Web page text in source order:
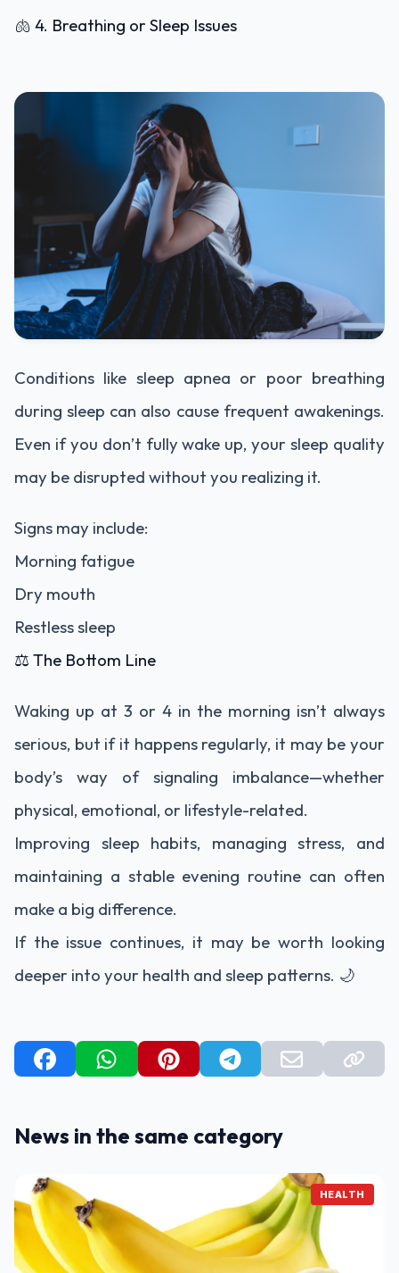
🫁 4. Breathing or Sleep Issues
Conditions like sleep apnea or poor breathing
during sleep can also cause frequent awakenings.
Even if you don’t fully wake up, your sleep quality
may be disrupted without you realizing it.
Signs may include:
Morning fatigue
Dry mouth
Restless sleep
⚖️ The Bottom Line
Waking up at 3 or 4 in the morning isn’t always
serious, but if it happens regularly, it may be your
body’s way of signaling imbalance—whether
physical, emotional, or lifestyle-related.
Improving sleep habits, managing stress, and
maintaining a stable evening routine can often
make a big difference.
If the issue continues, it may be worth looking
deeper into your health and sleep patterns. 🌙
News in the same category
HEALTH